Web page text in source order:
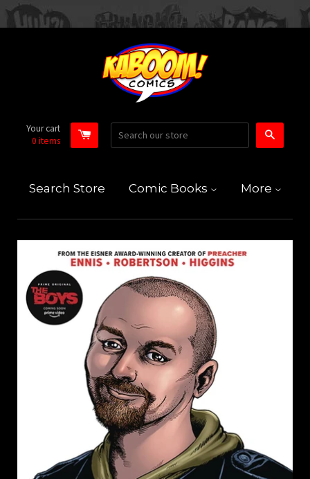
Your cart
0 items
Search Store Comic Books More